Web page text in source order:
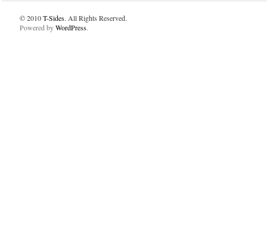
© 2010T-Sides. All Rights Reserved.
Powered byWordPress.